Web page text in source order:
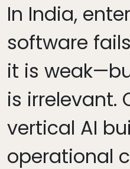
In India,
software
it is
is irrelevant.
vertical AI
operational